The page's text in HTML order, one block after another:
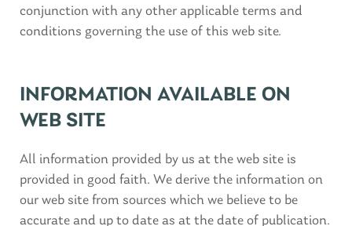
conjunction with any other applicable terms and
conditions governing the use of this web site.
INFORMATION AVAILABLE ON
WEB SITE
All information provided by us at the web site is
provided in good faith. We derive the information on
our web site from sources which we believe to be
accurate and up to date as at the date of publication.